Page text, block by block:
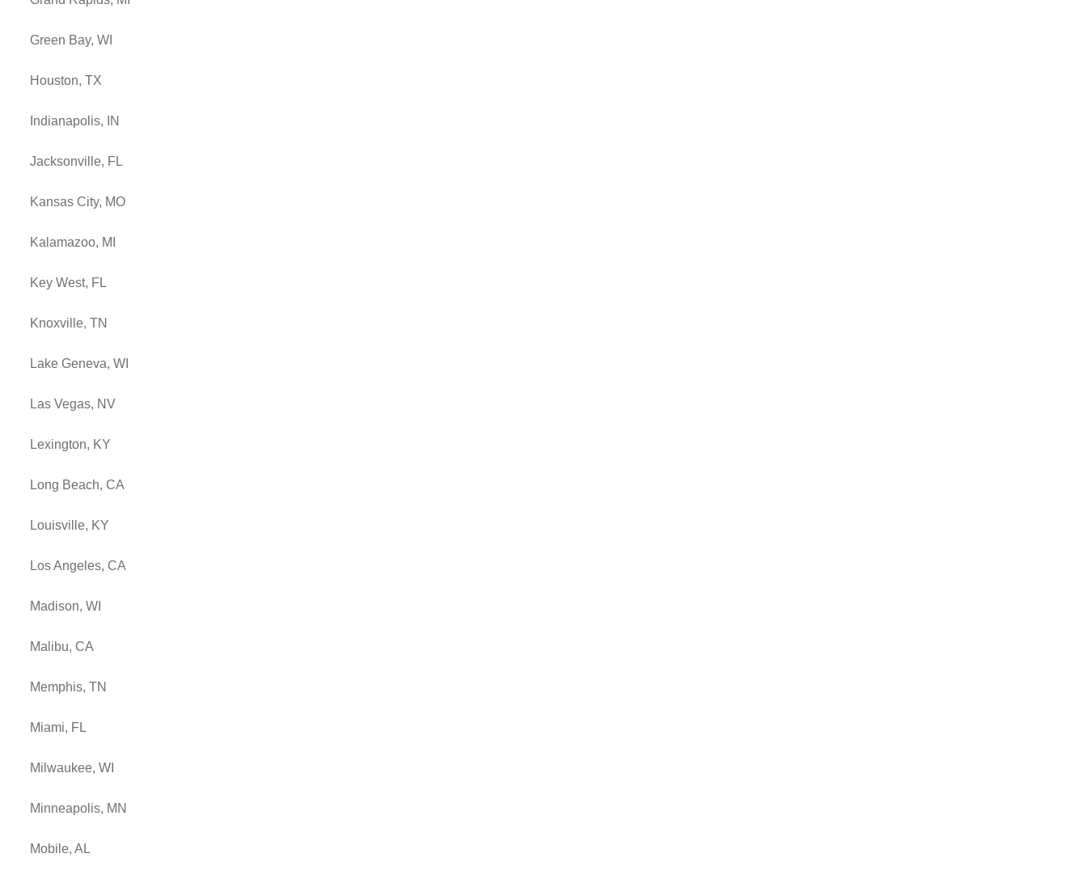
Green Bay, WI
Houston, TX
Indianapolis, IN
Jacksonville, FL
Kansas City, MO
Kalamazoo, MI
Key West, FL
Knoxville, TN
Lake Geneva, WI
Las Vegas, NV
Lexington, KY
Long Beach, CA
Louisville, KY
Los Angeles, CA
Madison, WI
Malibu, CA
Memphis, TN
Miami, FL
Milwaukee, WI
Minneapolis, MN
Mobile, AL